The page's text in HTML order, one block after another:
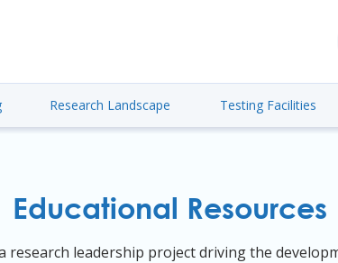
Research Landscape Testing Facilities
Educational Resources
research leadership project driving the